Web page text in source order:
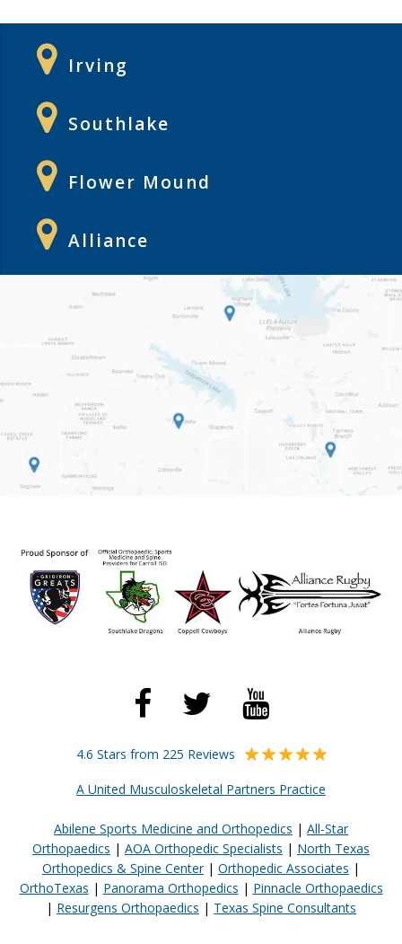
Irving
Southlake
Flower Mound
Alliance
4.6 Stars from 225 Reviews
A United Musculoskeletal Partners Practice
Abilene Sports Medicine and Orthopedics | All-Star
Orthopaedics | AOA Orthopedic Specialists | North Texas
Orthopedics & Spine Center| Orthopedic Associates |
OrthoTexas | Panorama Orthopedics | Pinnacle Orthopaedics
| Resurgens Orthopaedics | Texas Spine Consultants